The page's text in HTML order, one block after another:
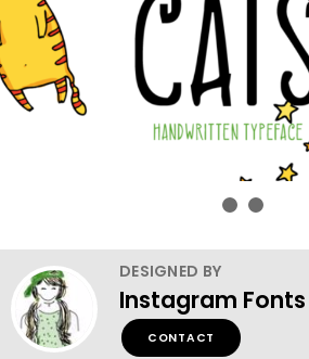
DESIGNED BY
Instagram Fonts
CONTACT